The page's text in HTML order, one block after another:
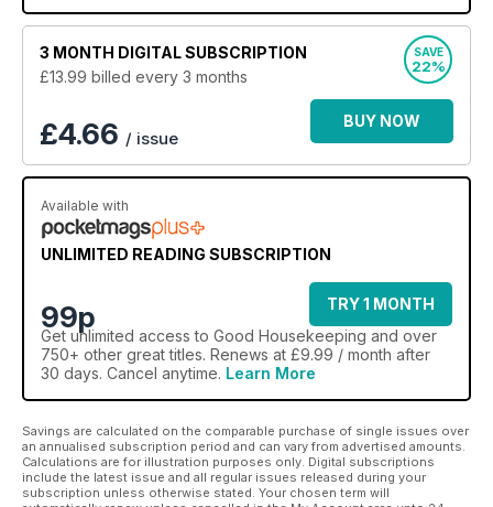
3 MONTH DIGITAL SUBSCRIPTION
£13.99 billed every 3 months
SAVE
22%
£4.66 / issue
BUY NOW
Available with
UNLIMITED READING SUBSCRIPTION
99p
TRY 1 MONTH
Get unlimited access to Good Housekeeping and over
750+ other great titles. Renews at £9.99 / month after
30 days. Cancel anytime. Learn More
Savings are calculated on the comparable purchase of single issues over
an annualised subscription period and can vary from advertised amounts.
Calculations are for illustration purposes only. Digital subscriptions
include the latest issue and all regular issues released during your
subscription unless otherwise stated. Your chosen term will